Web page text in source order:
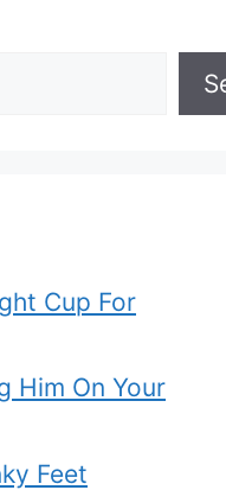
Cup For
Him On Your
Feet